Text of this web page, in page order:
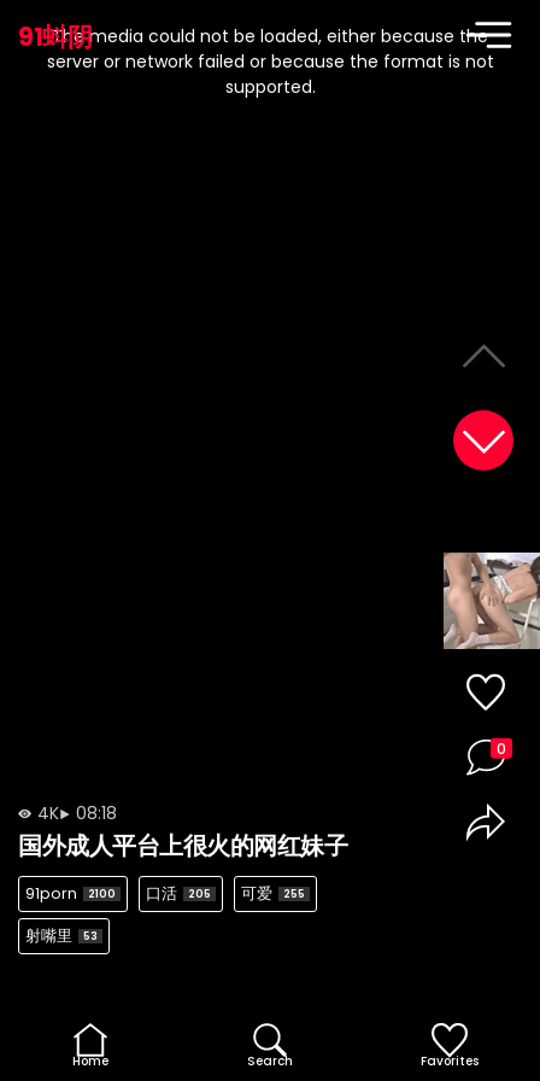
91蚪阴
modal
window.
The media could not be loaded, either because the
server or network failed or because the format is not
supported.
4K 08:18
国外成人平台上很火的网红妹子
91porn 2100 口活 205 可爱 255
射嘴里 53
0
Home Search Favorites